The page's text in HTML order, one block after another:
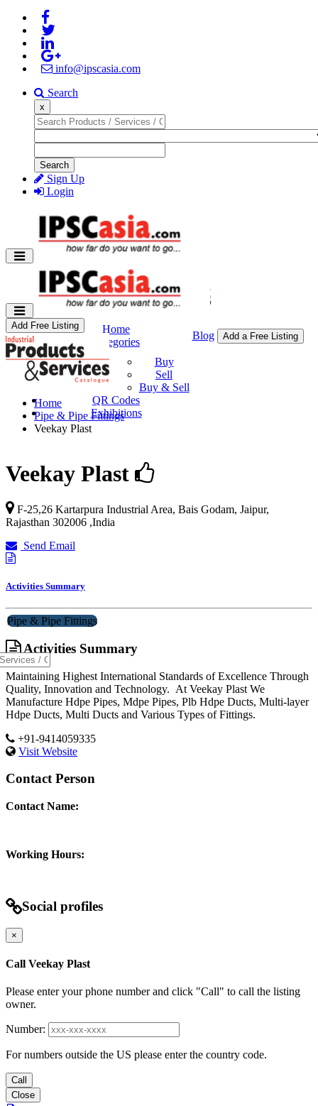
info@ipscasia.com
Search
x
Search
Sign Up
Login
Home
Categories
Buy & Sell
Buy
Sell
Buy & Sell
QR Codes
Exhibitions
Blog Add a Free Listing
Add Free Listing
Home
Pipe & Pipe Fittings
Veekay Plast
Veekay Plast
F-25,26 Kartarpura Industrial Area, Bais Godam, Jaipur,
Rajasthan 302006 ,India
Send Email
Activities Summary
Pipe & Pipe Fittings
Activities Summary
Maintaining Highest International Standards of Excellence Through
Quality, Innovation and Technology. At Veekay Plast We
Manufacture Hdpe Pipes, Mdpe Pipes, Plb Hdpe Ducts, Multi-layer
Hdpe Ducts, Multi Ducts and Various Types of Fittings.
+91-9414059335
Visit Website
Contact Person
Contact Name:
Working Hours:
Social profiles
×
Call Veekay Plast
Please enter your phone number and click "Call" to call the listing
owner.
Number:
For numbers outside the US please enter the country code.
Call
Close